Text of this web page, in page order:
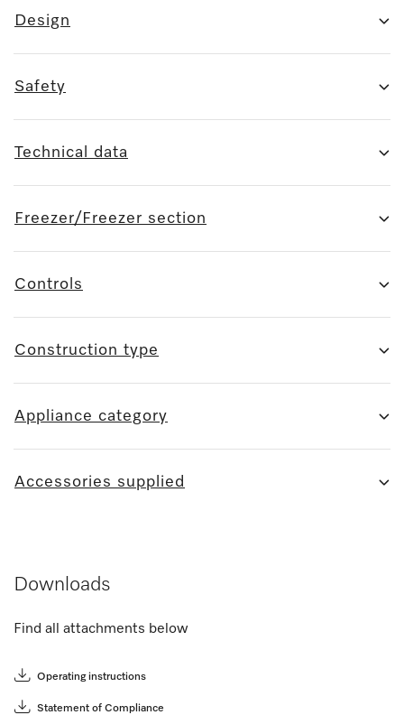
Design
Safety
Technical data
Freezer/Freezer section
Controls
Construction type
Appliance category
Accessories supplied
Downloads
Find all attachments below
Operating instructions
Statement of Compliance